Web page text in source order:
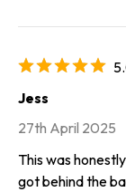
Jess
27th April 2025
This was
got behind the